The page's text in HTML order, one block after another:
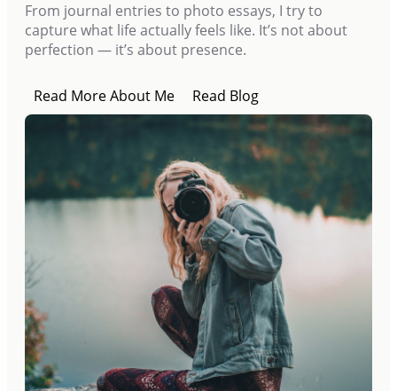
From journal entries to photo essays, I try to
capture what life actually feels like. It’s not about
perfection — it’s about presence.
Read More About Me Read Blog